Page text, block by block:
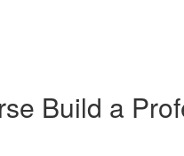
Build a